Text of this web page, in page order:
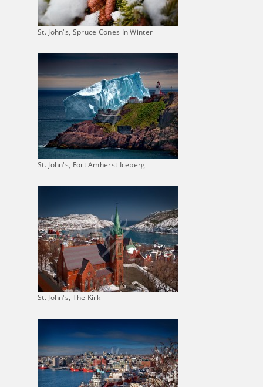
St. John's, Spruce Cones In Winter
St. John's, Fort Amherst Iceberg
St. John's, The Kirk